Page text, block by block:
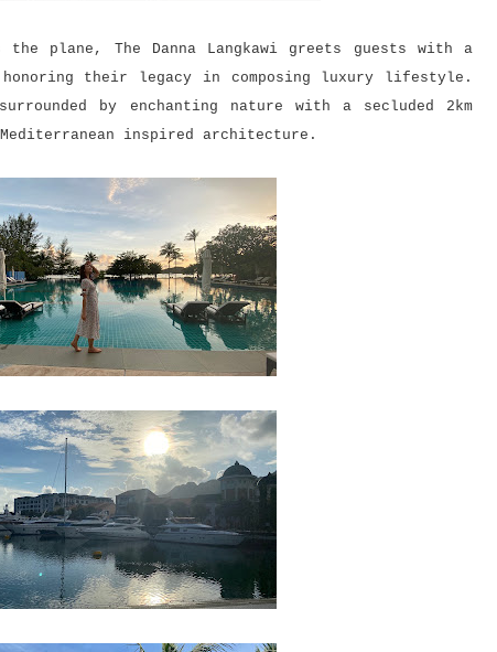
the plane, The Danna Langkawi greets guests with a
their legacy in composing luxury lifestyle.
by enchanting nature with a secluded 2km
inspired architecture.